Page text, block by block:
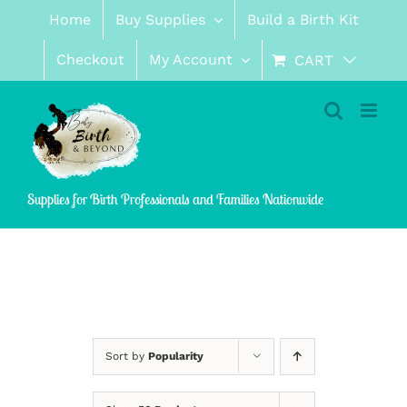
content
Home Buy Supplies Build a Birth Kit
Checkout My Account CART
Supplies for Birth Professionals and Families Nationwide
Sort by Popularity